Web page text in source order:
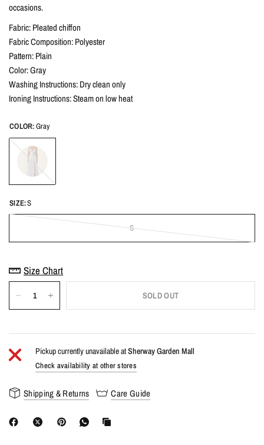
occasions.
Fabric: Pleated chiffon
Fabric Composition: Polyester
Pattern: Plain
Color: Gray
Washing Instructions: Dry clean only
Ironing Instructions: Steam on low heat
COLOR:Gray
Gray
SIZE:S
S
Size Chart
SOLD OUT
Pickup currently unavailable atSherway Garden Mall
Check availability at other stores
Shipping & Returns Care Guide